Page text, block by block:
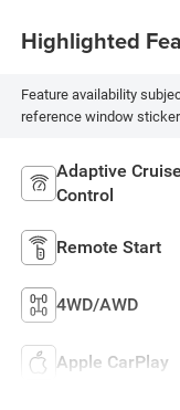
Highlighted
Feature availability
reference window
Adaptive Cruise
Control
Remote Start
4WD/AWD
Apple CarPlay